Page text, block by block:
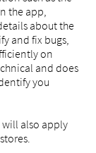
the app,
about the
and fix bugs,
on
and does
you
will also apply